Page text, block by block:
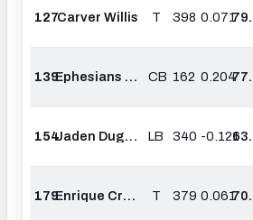
127Carver Willis T 398 0.071
139 Ephesians Prysock CB 162 0.204
154 Jaden Dugger LB 340 -0.121
179 Enrique Cruz Jr. T 379 0.061